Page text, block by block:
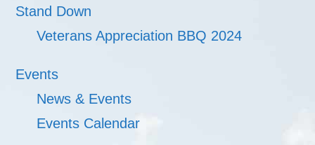
Stand Down
Veterans Appreciation BBQ 2024
Events
News & Events
Events Calendar